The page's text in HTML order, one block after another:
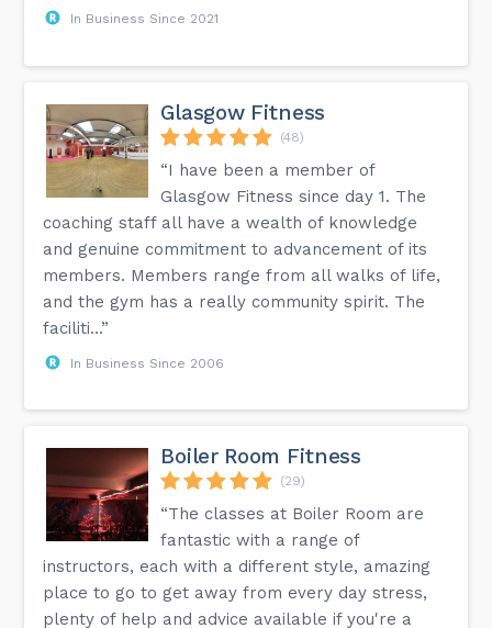
In Business Since 2021
Glasgow Fitness
(48)
“I have been a member of
Glasgow Fitness since day 1. The
coaching staff all have a wealth of knowledge
and genuine commitment to advancement of its
members. Members range from all walks of life,
and the gym has a really community spirit. The
faciliti...”
In Business Since 2006
Boiler Room Fitness
(29)
“The classes at Boiler Room are
fantastic with a range of
instructors, each with a different style, amazing
place to go to get away from every day stress,
plenty of help and advice available if you're a